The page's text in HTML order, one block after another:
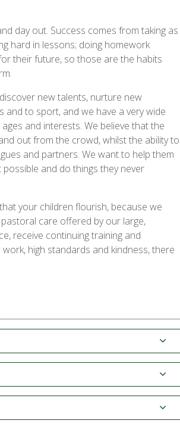
day out. Success comes from taking as
hard in lessons; doing homework
their future, so those are the habits
new talents, nurture new
to sport, and we have a very wide
and interests. We believe that the
out from the crowd, whilst the ability to
and partners. We want to help them
and do things they never
your children flourish, because we
care offered by our large,
receive continuing training and
high standards and kindness, there